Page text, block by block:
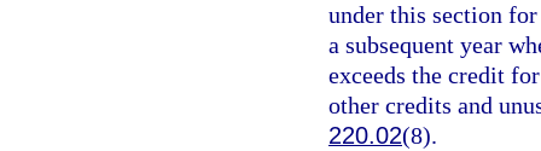
under this section
a subsequent year
exceeds the credit
other credits and
220.02(8).